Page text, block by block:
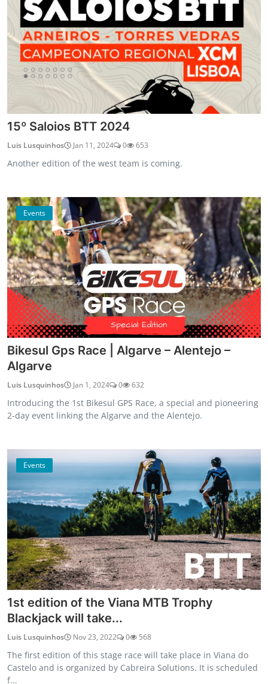
15º Saloios BTT 2024
Luis Lusquinhos Jan 11, 2024 0 653
Another edition of the west team is coming.
Events
Bikesul Gps Race | Algarve – Alentejo –
Algarve
Luis Lusquinhos Jan 1, 2024 0 632
Introducing the 1st Bikesul GPS Race, a special and pioneering
2-day event linking the Algarve and the Alentejo.
Events
1st edition of the Viana MTB Trophy
Blackjack will take...
Luis Lusquinhos Nov 23, 2022 0 568
The first edition of this stage race will take place in Viana do
Castelo and is organized by Cabreira Solutions. It is scheduled
f...